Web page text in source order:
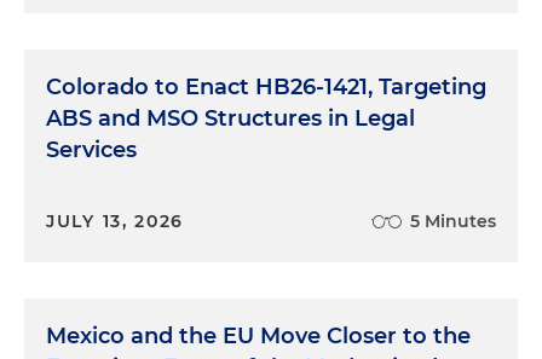
Colorado to Enact HB26-1421, Targeting
ABS and MSO Structures in Legal
Services
JULY 13, 2026 5 Minutes
Mexico and the EU Move Closer to the